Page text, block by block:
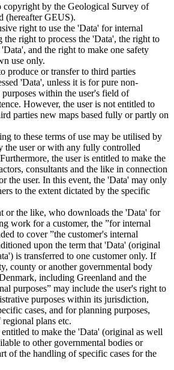
copyright by the Geological Survey of
(hereafter GEUS).
right to use the 'Data' for internal
the right to process the 'Data', the right to
and the right to make one safety
use only.
produce or transfer to third parties
'Data', unless it is for pure non-
within the user's field of
However, the user is not entitled to
parties new maps based fully or partly on
to these terms of use may be utilised by
the user or with any fully controlled
the user is entitled to make the
consultants and the like in connection
the user. In this event, the 'Data' may only
to the extent dictated by the specific
or the like, who downloads the 'Data' for
work for a customer, the ”for internal
to cover ”the customer's internal
upon the term that 'Data' (original
is transferred to one customer only. If
county or another governmental body
including Greenland and the
purposes” may include the user's right to
purposes within its jurisdiction,
cases, and for planning purposes,
plans etc.
to make the 'Data' (original as well
to other governmental bodies or
of the handling of specific cases for the